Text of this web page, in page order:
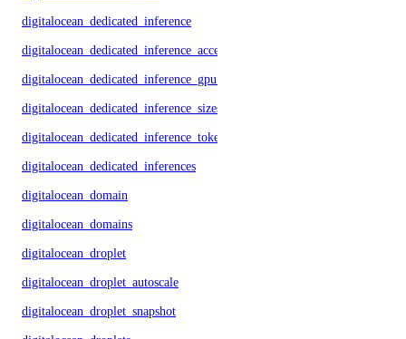
digitalocean_dedicated_inference
digitalocean_dedicated_inference_accelerators
digitalocean_dedicated_inference_gpu_model_config
digitalocean_dedicated_inference_sizes
digitalocean_dedicated_inference_tokens
digitalocean_dedicated_inferences
digitalocean_domain
digitalocean_domains
digitalocean_droplet
digitalocean_droplet_autoscale
digitalocean_droplet_snapshot